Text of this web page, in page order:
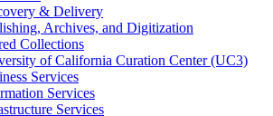
& Delivery
Archives, and Digitization
Collections
of California Curation Center (UC3)
Services
Services
Services